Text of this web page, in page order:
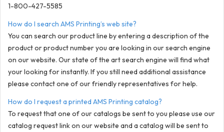
1-800-427-5585
How do I search AMS Printing’s web site?
You can search our product line by entering a description of the
product or product number you are looking in our search engine
on our website. Our state of the art search engine will find what
your looking for instantly. If you still need additional assistance
please contact one of our friendly representatives for help.
How do I request a printed AMS Printing catalog?
To request that one of our catalogs be sent to you please use our
catalog request link on our website and a catalog will be sent to